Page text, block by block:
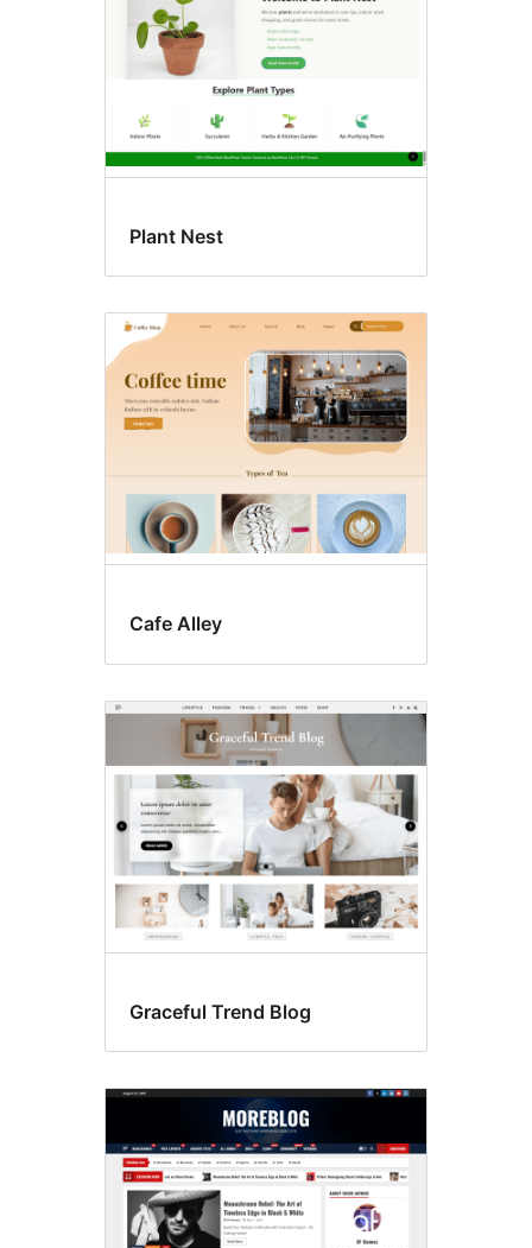
Plant Nest
Cafe Alley
Graceful Trend Blog